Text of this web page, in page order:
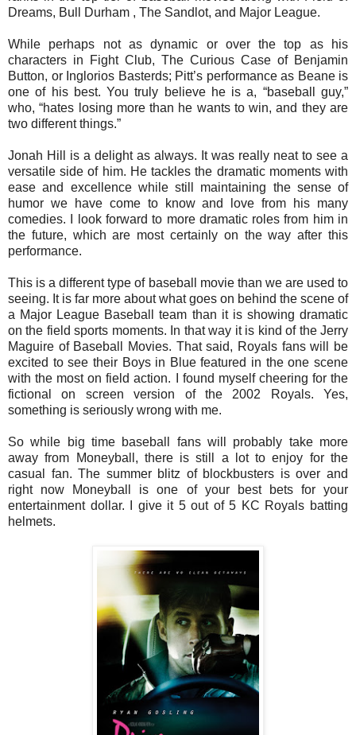
Dreams, Bull Durham , The Sandlot, and Major League.
While perhaps not as dynamic or over the top as his
characters in Fight Club, The Curious Case of Benjamin
Button, or Inglorios Basterds; Pitt’s performance as Beane is
one of his best. You truly believe he is a, “baseball guy,”
who, “hates losing more than he wants to win, and they are
two different things.”
Jonah Hill is a delight as always. It was really neat to see a
versatile side of him. He tackles the dramatic moments with
ease and excellence while still maintaining the sense of
humor we have come to know and love from his many
comedies. I look forward to more dramatic roles from him in
the future, which are most certainly on the way after this
performance.
This is a different type of baseball movie than we are used to
seeing. It is far more about what goes on behind the scene of
a Major League Baseball team than it is showing dramatic
on the field sports moments. In that way it is kind of the Jerry
Maguire of Baseball Movies. That said, Royals fans will be
excited to see their Boys in Blue featured in the one scene
with the most on field action. I found myself cheering for the
fictional on screen version of the 2002 Royals. Yes,
something is seriously wrong with me.
So while big time baseball fans will probably take more
away from Moneyball, there is still a lot to enjoy for the
casual fan. The summer blitz of blockbusters is over and
right now Moneyball is one of your best bets for your
entertainment dollar. I give it 5 out of 5 KC Royals batting
helmets.